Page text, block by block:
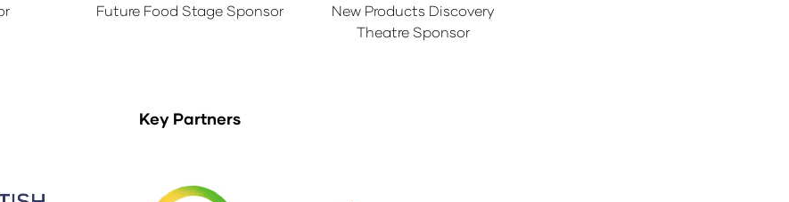
Future Food Stage Sponsor
New Products Discovery
Theatre Sponsor
Key Partners